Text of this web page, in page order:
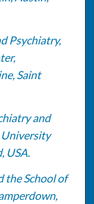
Psychiatry,
Saint
and
University
USA.
the School of